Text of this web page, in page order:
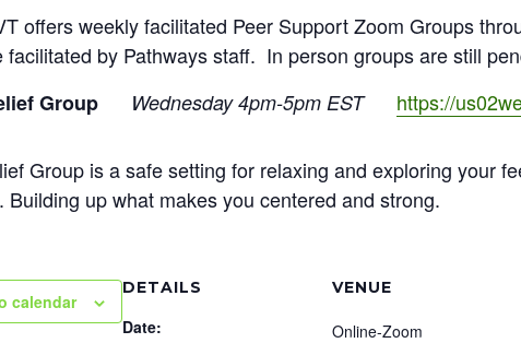
offers weekly facilitated Peer Support Zoom Groups
facilitated by Pathways staff. In person groups are still
Group Wednesday 4pm-5pm EST https://
Group is a safe setting for relaxing and exploring your
Building up what makes you centered and strong.
calendar
DETAILS
Date:
VENUE
Online-Zoom